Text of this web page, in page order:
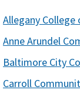
Allegany College
Anne Arundel
Baltimore City
Carroll